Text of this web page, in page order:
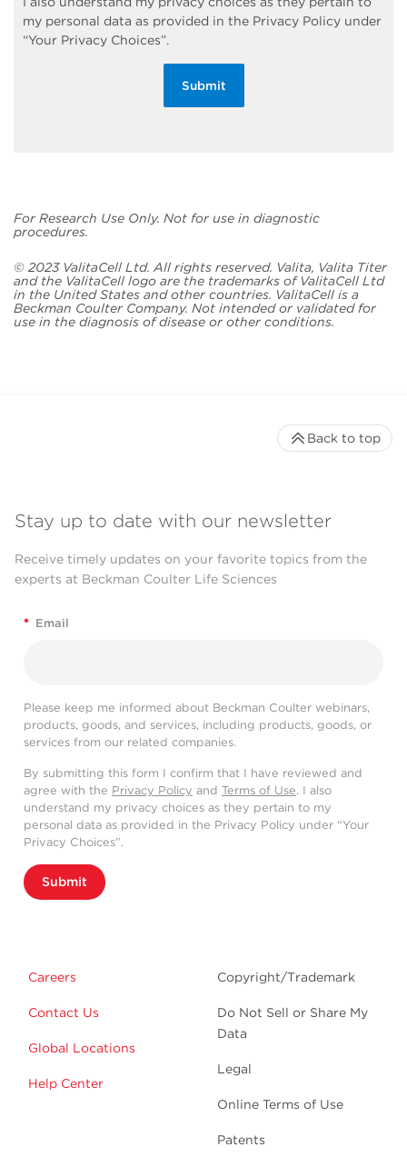
my personal data as provided in the Privacy Policy under
“Your Privacy Choices”.
Submit
For Research Use Only. Not for use in diagnostic
procedures.
© 2023 ValitaCell Ltd. All rights reserved. Valita, Valita Titer
and the ValitaCell logo are the trademarks of ValitaCell Ltd
in the United States and other countries. ValitaCell is a
Beckman Coulter Company. Not intended or validated for
use in the diagnosis of disease or other conditions.
Stay up to date with our newsletter
Receive timely updates on your favorite topics from the
experts at Beckman Coulter Life Sciences
* Email
Please keep me informed about Beckman Coulter webinars,
products, goods, and services, including products, goods, or
services from our related companies.
By submitting this form I confirm that I have reviewed and
agree with the Privacy Policy and Terms of Use. I also
understand my privacy choices as they pertain to my
personal data as provided in the Privacy Policy under “Your
Privacy Choices”.
Submit
Careers
Contact Us
Global Locations
Help Center
Copyright/Trademark
Do Not Sell or Share My
Data
Legal
Online Terms of Use
Patents
Back to top